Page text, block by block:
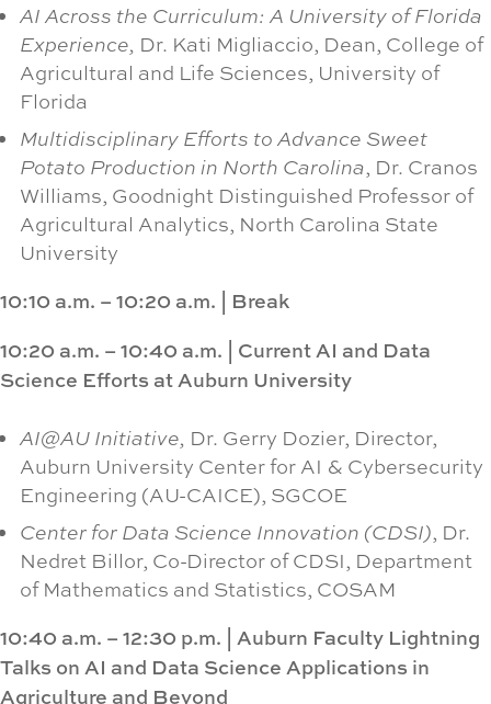
AI Across the Curriculum: A University of Florida
Experience, Dr. Kati Migliaccio, Dean, College of
Agricultural and Life Sciences, University of
Florida
Multidisciplinary Efforts to Advance Sweet
Potato Production in North Carolina, Dr. Cranos
Williams, Goodnight Distinguished Professor of
Agricultural Analytics, North Carolina State
University
10:10 a.m. – 10:20 a.m.
Break
10:20 a.m. – 10:40 a.m.
Current AI and Data
Science Efforts at Auburn University
AI@AU Initiative, Dr. Gerry Dozier, Director,
Auburn University Center for AI & Cybersecurity
Engineering (AU-CAICE), SGCOE
Center for Data Science Innovation (CDSI), Dr.
Nedret Billor, Co-Director of CDSI, Department
of Mathematics and Statistics, COSAM
10:40 a.m. – 12:30 p.m. Auburn Faculty Lightning
Talks on AI and Data Science Applications in
Agriculture and Beyond